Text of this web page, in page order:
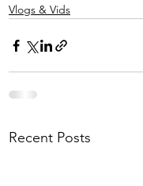
Vlogs & Vids
Recent Posts